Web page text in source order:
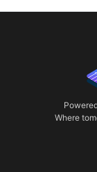
Where